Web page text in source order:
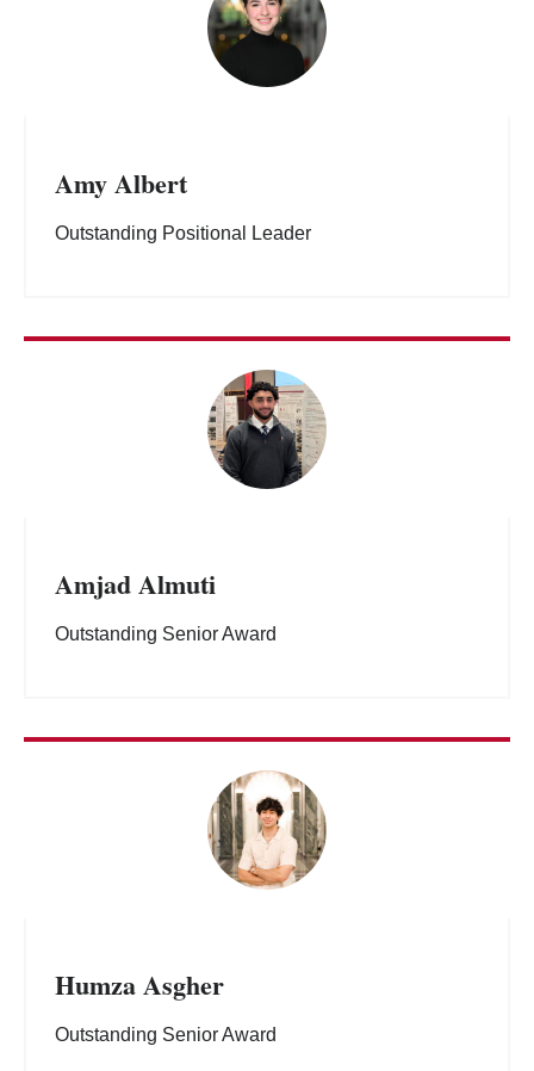
Amy Albert
Outstanding Positional Leader
Amjad Almuti
Outstanding Senior Award
Humza Asgher
Outstanding Senior Award